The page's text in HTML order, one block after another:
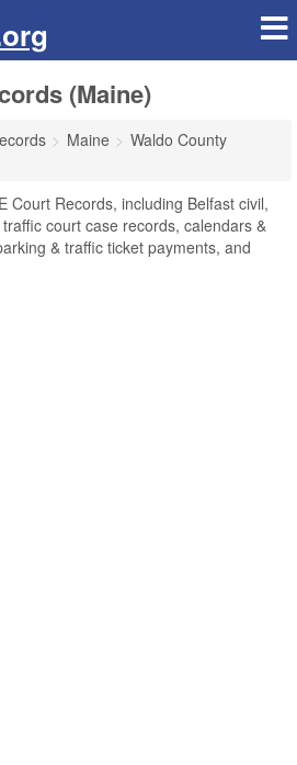
(Maine)
Maine
Waldo County
Court Records, including Belfast civil,
court case records, calendars &
& traffic ticket payments, and